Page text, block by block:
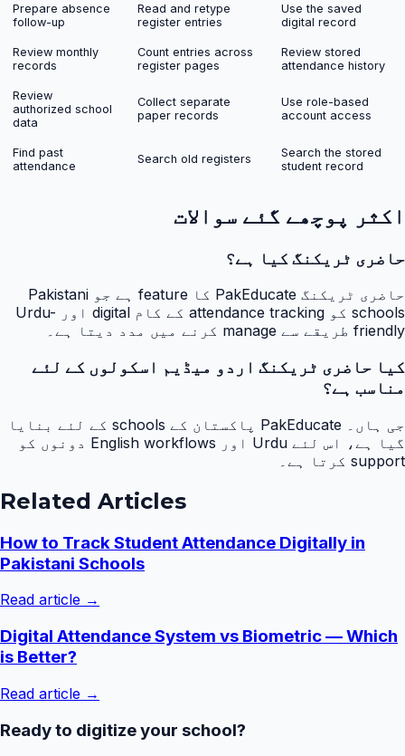
Prepare absence
follow-up
Read and retype
register entries
Use the saved
digital record
Review monthly
records
Count entries across
register pages
Review stored
attendance history
Review
authorized school
data
Collect separate
paper records
Use role-based
account access
Find past
attendance
Search old registers
Search the stored
student record
اکثر پوچھے گئے سوالات
حاضری ٹریکنگ کیا ہے؟
حاضری ٹریکنگ PakEducate کا feature ہے جو Pakistani
schools کو attendance tracking کے کام digital اور Urdu-
friendly طریقے سے manage کرنے میں مدد دیتا ہے۔
کیا حاضری ٹریکنگ اردو میڈیم اسکولوں کے لئے
مناسب ہے؟
جی ہاں۔ PakEducate پاکستان کے schools کے لئے بنایا
گیا ہے، اس لئے Urdu اور English workflows دونوں کو
support کرتا ہے۔
Related Articles
How to Track Student Attendance Digitally in
Pakistani Schools
Read article →
Digital Attendance System vs Biometric — Which
is Better?
Read article →
Ready to digitize your school?